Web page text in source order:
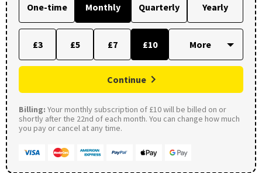
One-time Monthly Quarterly Yearly
£3 £5 £7 £10
Continue
Billing: Your monthly subscription of £10 will be billed on or
shortly after the 22nd of each month. You can change how much
you pay or cancel at any time.